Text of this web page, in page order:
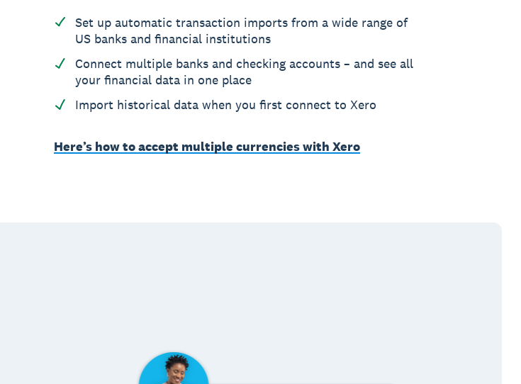
Set up automatic transaction imports from a wide range of
US banks and financial institutions
Connect multiple banks and checking accounts – and see all
your financial data in one place
Import historical data when you first connect to Xero
Here’s how to accept multiple currencies with Xero